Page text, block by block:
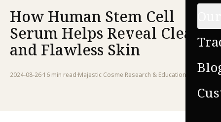
How Human Stem Cell
Serum Helps Reveal Clear
and Flawless Skin
2024-08-26·16 min read·Majestic Cosme Research & Education Team